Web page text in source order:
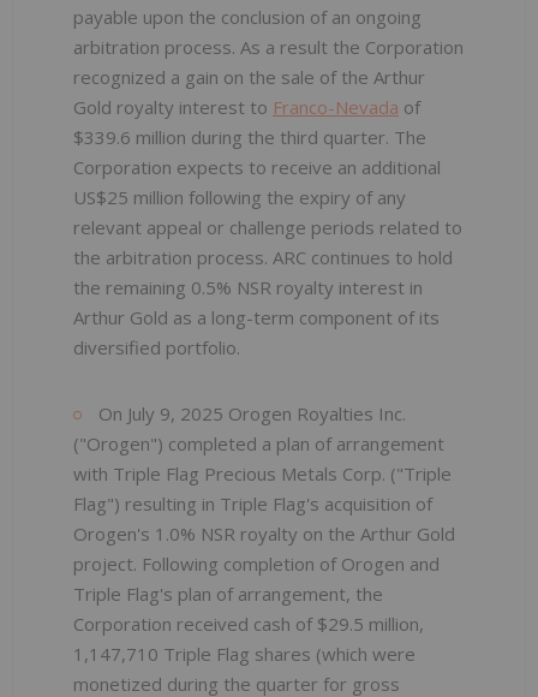
payable upon the conclusion of an ongoing
arbitration process. As a result the Corporation
recognized a gain on the sale of the Arthur
Gold royalty interest to Franco-Nevada of
$339.6 million during the third quarter. The
Corporation expects to receive an additional
US$25 million following the expiry of any
relevant appeal or challenge periods related to
the arbitration process. ARC continues to hold
the remaining 0.5% NSR royalty interest in
Arthur Gold as a long-term component of its
diversified portfolio.
On July 9, 2025 Orogen Royalties Inc.
("Orogen") completed a plan of arrangement
with Triple Flag Precious Metals Corp. ("Triple
Flag") resulting in Triple Flag's acquisition of
Orogen's 1.0% NSR royalty on the Arthur Gold
project. Following completion of Orogen and
Triple Flag's plan of arrangement, the
Corporation received cash of $29.5 million,
1,147,710 Triple Flag shares (which were
monetized during the quarter for gross